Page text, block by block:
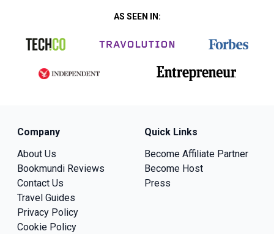
AS SEEN IN:
Company
About Us
Bookmundi Reviews
Contact Us
Travel Guides
Privacy Policy
Cookie Policy
Quick Links
Become Affiliate Partner
Become Host
Press